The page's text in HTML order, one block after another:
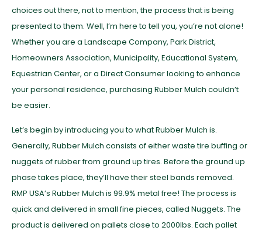
choices out there, not to mention, the process that is being
presented to them. Well, I’m here to tell you, you’re not alone!
Whether you are a Landscape Company, Park District,
Homeowners Association, Municipality, Educational System,
Equestrian Center, or a Direct Consumer looking to enhance
your personal residence, purchasing Rubber Mulch couldn’t
be easier.
Let’s begin by introducing you to what Rubber Mulch is.
Generally, Rubber Mulch consists of either waste tire buffing or
nuggets of rubber from ground up tires. Before the ground up
phase takes place, they’ll have their steel bands removed.
RMP USA’s Rubber Mulch is 99.9% metal free! The process is
quick and delivered in small fine pieces, called Nuggets. The
product is delivered on pallets close to 2000lbs. Each pallet